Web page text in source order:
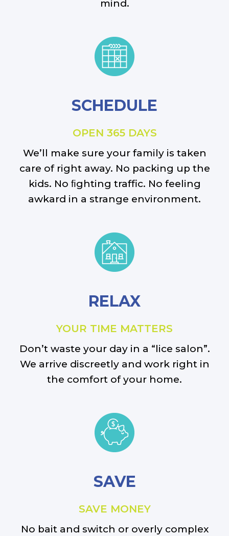
mind.
SCHEDULE
OPEN 365 DAYS
We’ll make sure your family is taken
care of right away. No packing up the
kids. No ﬁghting traffic. No feeling
awkard in a strange environment.
RELAX
YOUR TIME MATTERS
Don’t waste your day in a “lice salon”.
We arrive discreetly and work right in
the comfort of your home.
SAVE
SAVE MONEY
No bait and switch or overly complex